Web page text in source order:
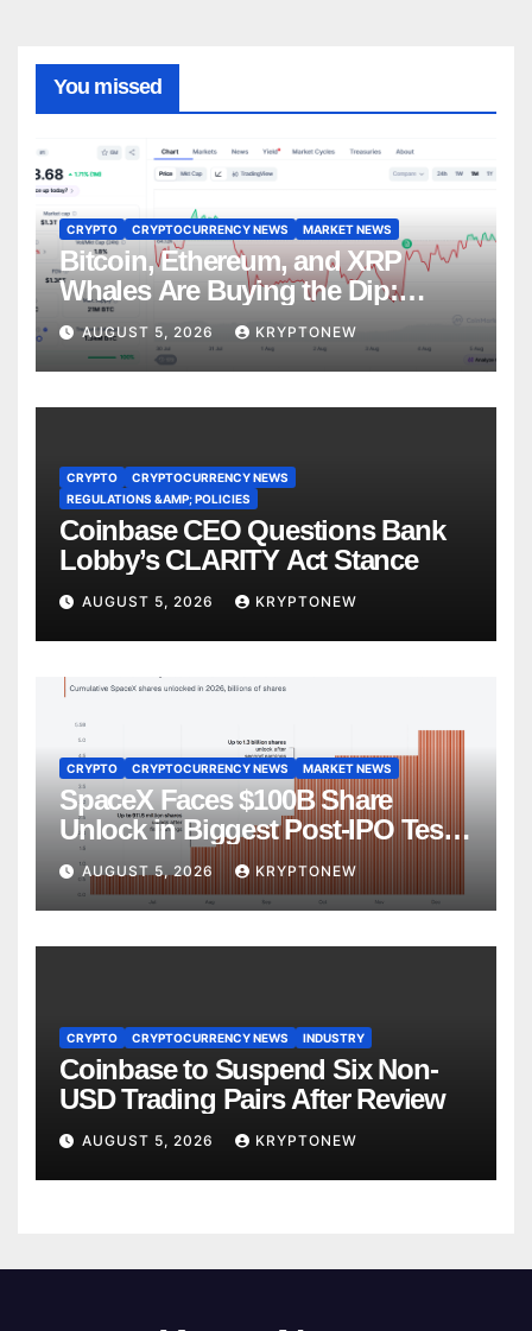
You missed
CRYPTO CRYPTOCURRENCY NEWS MARKET NEWS
Bitcoin, Ethereum, and XRP
Whales Are Buying the Dip:
CryptoQuant
AUGUST 5, 2026 KRYPTONEW
CRYPTO
CRYPTOCURRENCY NEWS
REGULATIONS &AMP; POLICIES
Coinbase CEO Questions Bank
Lobby’s CLARITY Act Stance
AUGUST 5, 2026 KRYPTONEW
CRYPTO CRYPTOCURRENCY NEWS MARKET NEWS
SpaceX Faces $100B Share
Unlock in Biggest Post-IPO Test
YetAUGUST 5, 2026 KRYPTONEW
CRYPTO CRYPTOCURRENCY NEWS INDUSTRY
Coinbase to Suspend Six Non-
USD Trading Pairs After Review
AUGUST 5, 2026 KRYPTONEW